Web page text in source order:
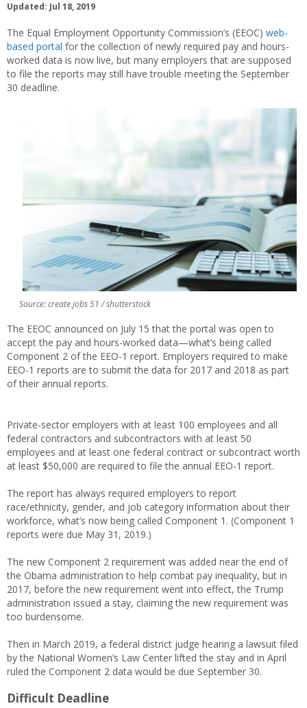
Updated: Jul 18, 2019
The Equal Employment Opportunity Commission’s (EEOC) web-
based portal for the collection of newly required pay and hours-
worked data is now live, but many employers that are supposed
to file the reports may still have trouble meeting the September
30 deadline.
Source: create jobs 51 / shutterstock
The EEOC announced on July 15 that the portal was open to
accept the pay and hours-worked data—what’s being called
Component 2 of the EEO-1 report. Employers required to make
EEO-1 reports are to submit the data for 2017 and 2018 as part
of their annual reports.
Private-sector employers with at least 100 employees and all
federal contractors and subcontractors with at least 50
employees and at least one federal contract or subcontract worth
at least $50,000 are required to file the annual EEO-1 report.
The report has always required employers to report
race/ethnicity, gender, and job category information about their
workforce, what’s now being called Component 1. (Component 1
reports were due May 31, 2019.)
The new Component 2 requirement was added near the end of
the Obama administration to help combat pay inequality, but in
2017, before the new requirement went into effect, the Trump
administration issued a stay, claiming the new requirement was
too burdensome.
Then in March 2019, a federal district judge hearing a lawsuit filed
by the National Women’s Law Center lifted the stay and in April
ruled the Component 2 data would be due September 30.
Difficult Deadline